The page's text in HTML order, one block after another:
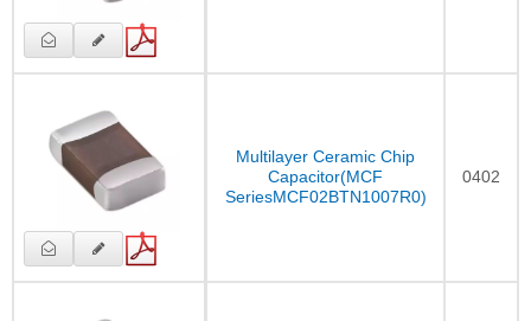
Multilayer Ceramic Chip
Capacitor(MCF
SeriesMCF02BTN1007R0)
0402